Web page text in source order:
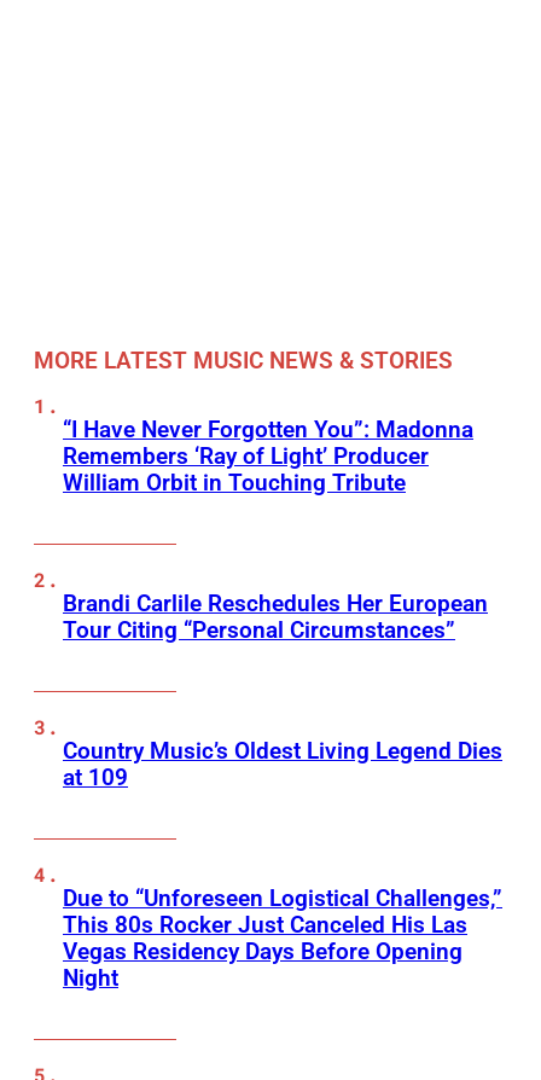
MORE LATEST MUSIC NEWS & STORIES
“I Have Never Forgotten You”: Madonna
Remembers ‘Ray of Light’ Producer
William Orbit in Touching Tribute
Brandi Carlile Reschedules Her European
Tour Citing “Personal Circumstances”
Country Music’s Oldest Living Legend Dies
at 109
Due to “Unforeseen Logistical Challenges,”
This 80s Rocker Just Canceled His Las
Vegas Residency Days Before Opening
Night